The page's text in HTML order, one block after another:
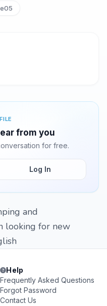
from you
for free.
Log In
and
looking for new
Help
Frequently Asked Questions
Forgot Password
Contact Us